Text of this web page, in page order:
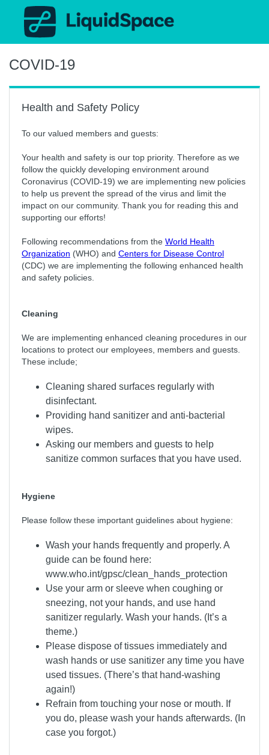
COVID-19
Health and Safety Policy
To our valued members and guests:
Your health and safety is our top priority. Therefore as we
follow the quickly developing environment around
Coronavirus (COVID-19) we are implementing new policies
to help us prevent the spread of the virus and limit the
impact on our community. Thank you for reading this and
supporting our efforts!
Following recommendations from the World Health
Organization (WHO) and Centers for Disease Control
(CDC) we are implementing the following enhanced health
and safety policies.
Cleaning
We are implementing enhanced cleaning procedures in our
locations to protect our employees, members and guests.
These include;
Cleaning shared surfaces regularly with
disinfectant.
Providing hand sanitizer and anti-bacterial
wipes.
Asking our members and guests to help
sanitize common surfaces that you have used.
Hygiene
Please follow these important guidelines about hygiene:
Wash your hands frequently and properly. A
guide can be found here:
www.who.int/gpsc/clean_hands_protection
Use your arm or sleeve when coughing or
sneezing, not your hands, and use hand
sanitizer regularly. Wash your hands. (It’s a
theme.)
Please dispose of tissues immediately and
wash hands or use sanitizer any time you have
used tissues. (There’s that hand-washing
again!)
Refrain from touching your nose or mouth. If
you do, please wash your hands afterwards. (In
case you forgot.)